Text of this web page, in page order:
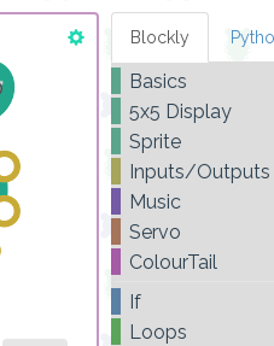
Blockly
Basics
5x5 Display
Sprite
Inputs/Outputs
Music
Servo
ColourTail
If
Loops